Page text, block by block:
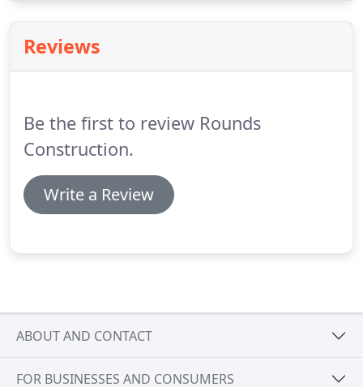
management systems, storm-water detention
ponds and runoff management systems.
Reviews
Be the first to review Rounds
Construction.
Write a Review
ABOUT AND CONTACT
FOR BUSINESSES AND CONSUMERS